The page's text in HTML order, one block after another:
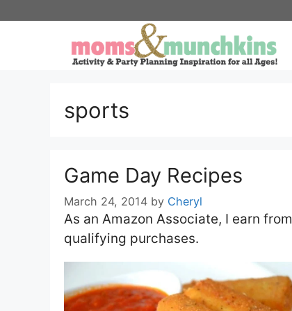
sports
Game Day Recipes
March 24, 2014 by Cheryl
As an Amazon Associate, I earn from
qualifying purchases.